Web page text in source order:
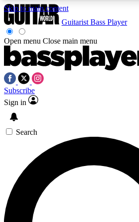
Skip to main content
Exclusive lessons, interviews, presales
and features from the GW archive
SIGN UP TO GUITAR
For the quickest way to join,
exclusive offers.
Guitarist Bass Player
Open menu Close main menu
Subscribe
Sign in
Search